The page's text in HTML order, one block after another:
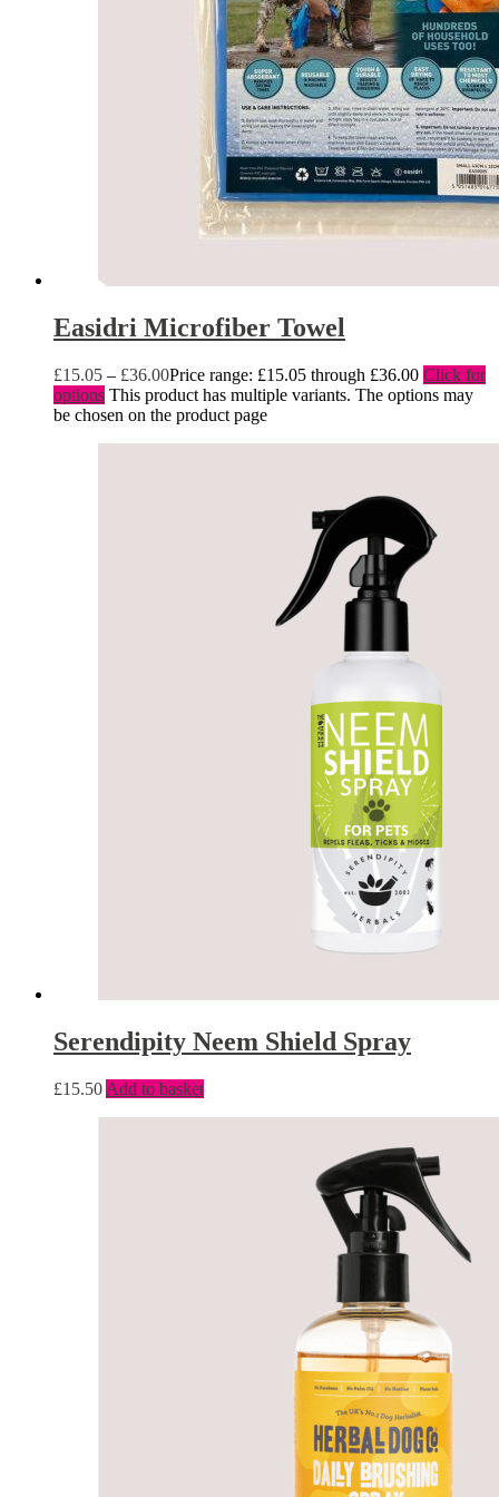
Easidri Microfiber Towel
£15.05 – £36.00Price range: £15.05 through £36.00 Click for
options This product has multiple variants. The options may
be chosen on the product page
Serendipity Neem Shield Spray
£15.50 Add to basket